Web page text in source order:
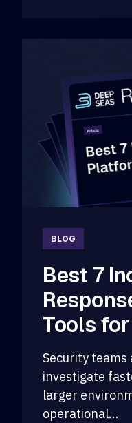
BLOG
Best 7
Tools
Security
investigate
larger
operational...